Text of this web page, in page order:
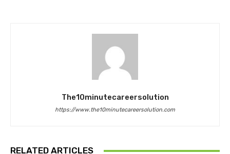
The10minutecareersolution
https://www.the10minutecareersolution.com
RELATED ARTICLES